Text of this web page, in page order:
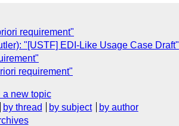
requirement"
"[USTF] EDI-Like Usage Case Draft"
requirement"
a new topic
by thread by subject
by author